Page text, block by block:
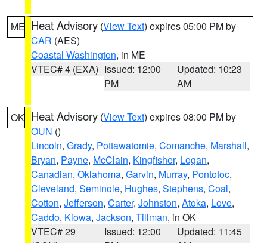
ME Heat Advisory (View Text) expires 05:00 PM by
CAR (AES)
Coastal Washington, in ME
VTEC# 4 (EXA) Issued: 12:00
PM
Updated: 10:23
AM
OK Heat Advisory (View Text) expires 08:00 PM by
OUN ()
Lincoln, Grady, Pottawatomie, Comanche, Marshall,
Bryan, Payne, McClain, Kingfisher, Logan,
Canadian, Oklahoma, Garvin, Murray, Pontotoc,
Cleveland, Seminole, Hughes, Stephens, Coal,
Cotton, Jefferson, Carter, Johnston, Atoka, Love,
Caddo, Kiowa, Jackson, Tillman, in OK
VTEC# 29
Issued: 12:00
Updated: 11:45